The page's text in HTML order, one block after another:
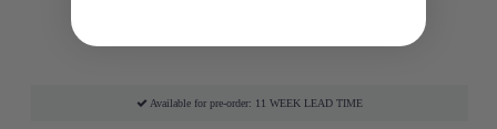
Available for pre-order: 11 WEEK LEAD TIME